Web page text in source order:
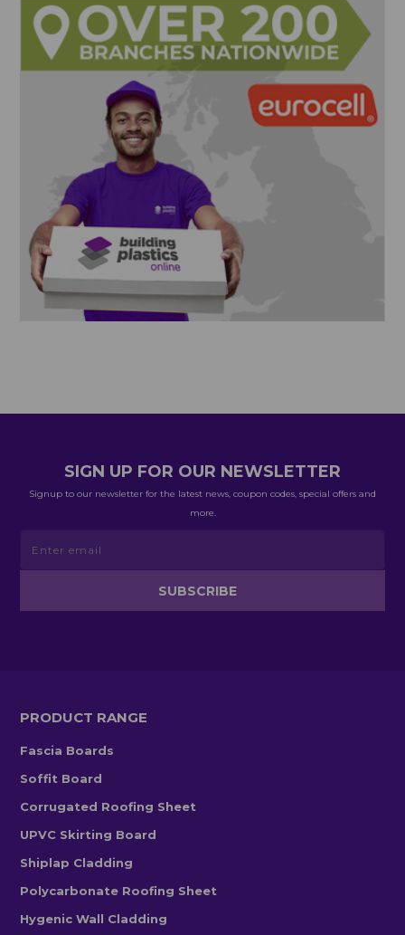
SIGN UP FOR OUR NEWSLETTER
Signup to our newsletter for the latest news, coupon codes, special offers and
more.
PRODUCT RANGE
Fascia Boards
Soffit Board
Corrugated Roofing Sheet
UPVC Skirting Board
Shiplap Cladding
Polycarbonate Roofing Sheet
Hygenic Wall Cladding